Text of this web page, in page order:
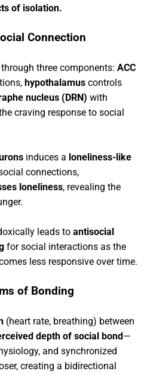
of isolation.
Connection
three components: ACC
hypothalamus controls
nucleus (DRN) with
craving response to social
induces a loneliness-like
connections,
loneliness, revealing the
leads to antisocial
for social interactions as the
less responsive over time.
of Bonding
(heart rate, breathing) between
depth of social bond—
and synchronized
creating a bidirectional